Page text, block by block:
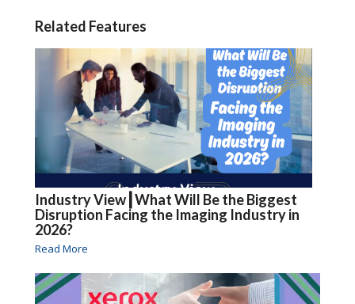
Related Features
Industry View┃What Will Be the Biggest
Disruption Facing the Imaging Industry in
2026?
Read More